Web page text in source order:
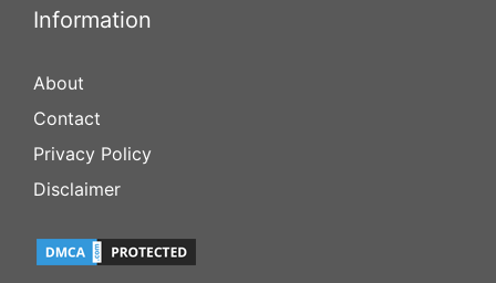
Information
About
Contact
Privacy Policy
Disclaimer